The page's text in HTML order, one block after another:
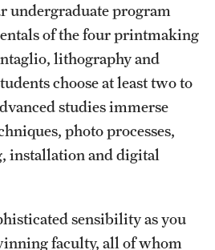
undergraduate program
of the four printmaking
lithography and
choose at least two to
studies immerse
photo processes,
installation and digital
sensibility as you
faculty, all of whom